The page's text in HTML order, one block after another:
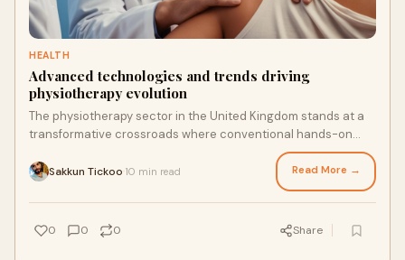
HEALTH
Advanced technologies and trends driving
physiotherapy evolution
The physiotherapy sector in the United Kingdom stands at a
transformative crossroads where conventional hands-on
care meets cutting-edge technological innovation. This
change occurs at a vital time, as the NHS Long Term
Workforce Plan anticipates a need for 27,000 additional allied
health workers by 2036/37. For physiotherapy practitioners,
this is not just a challenge but also an opportunity to
transform their approach to patient care using developing
Sakkun Tickoo 10 min read Read More →
0 0 0 Share